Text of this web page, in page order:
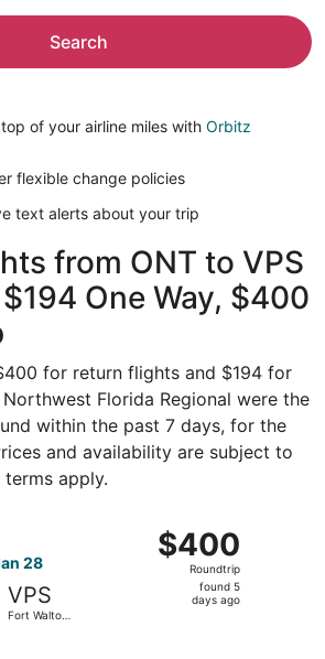
Search
of your airline miles with Orbitz
flexible change policies
text alerts about your trip
from ONT to VPS
One Way, $400
for return flights and $194 for
Florida Regional were the
within the past 7 days, for the
and availability are subject to
apply.
28
VPS
Fort Walton
$400
Roundtrip,
found
$400
Roundtrip
found 5
days ago